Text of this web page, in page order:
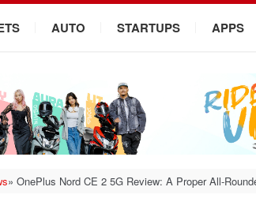
AUTO STARTUPS APPS
» OnePlus Nord CE 2 5G Review: A Proper All-